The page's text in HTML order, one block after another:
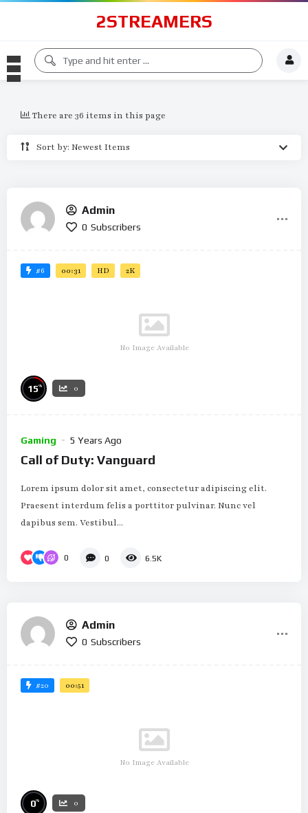
2STREAMERS
Sort by: Newest Items
There are 36 items in this page
Admin
0 Subscribers
#6 00:31 HD 2K
No Image Available
15% 0
Gaming 5 Years Ago
Call of Duty: Vanguard
Lorem ipsum dolor sit amet, consectetur adipiscing elit.
Praesent interdum felis a porttitor pulvinar. Nunc vel
dapibus sem. Vestibul...
0 0 6.5K
Admin
0 Subscribers
#20 00:51
No Image Available
0% 0